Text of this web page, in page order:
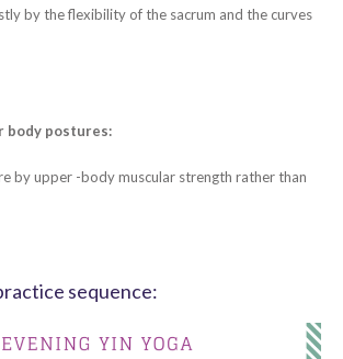
by the flexibility of the sacrum and the curves
body postures:
by upper -body muscular strength rather than
sequence: